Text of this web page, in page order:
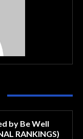
by Be Well
RANKINGS)